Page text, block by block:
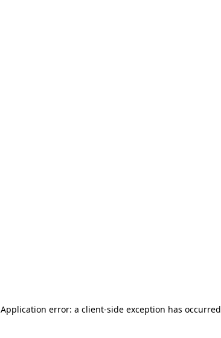
Application error: a client-side exception has occurred